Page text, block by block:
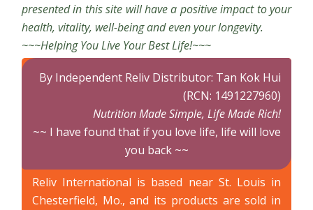
presented in this site will have a positive impact to your
health, vitality, well-being and even your longevity.
~~~Helping You Live Your Best Life!~~~
By Independent Reliv Distributor: Tan Kok Hui
(RCN: 1491227960)
Nutrition Made Simple, Life Made Rich!
~~ I have found that if you love life, life will love
you back ~~
Reliv International is based near St. Louis in
Chesterfield, Mo., and its products are sold in